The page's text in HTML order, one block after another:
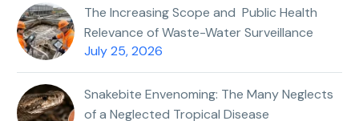
The Increasing Scope and Public Health
Relevance of Waste-Water Surveillance
July 25, 2026
Snakebite Envenoming: The Many Neglects
of a Neglected Tropical Disease